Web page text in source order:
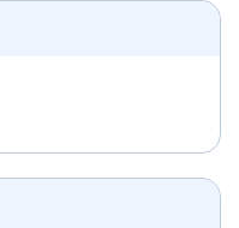
110 KB - Opens in new